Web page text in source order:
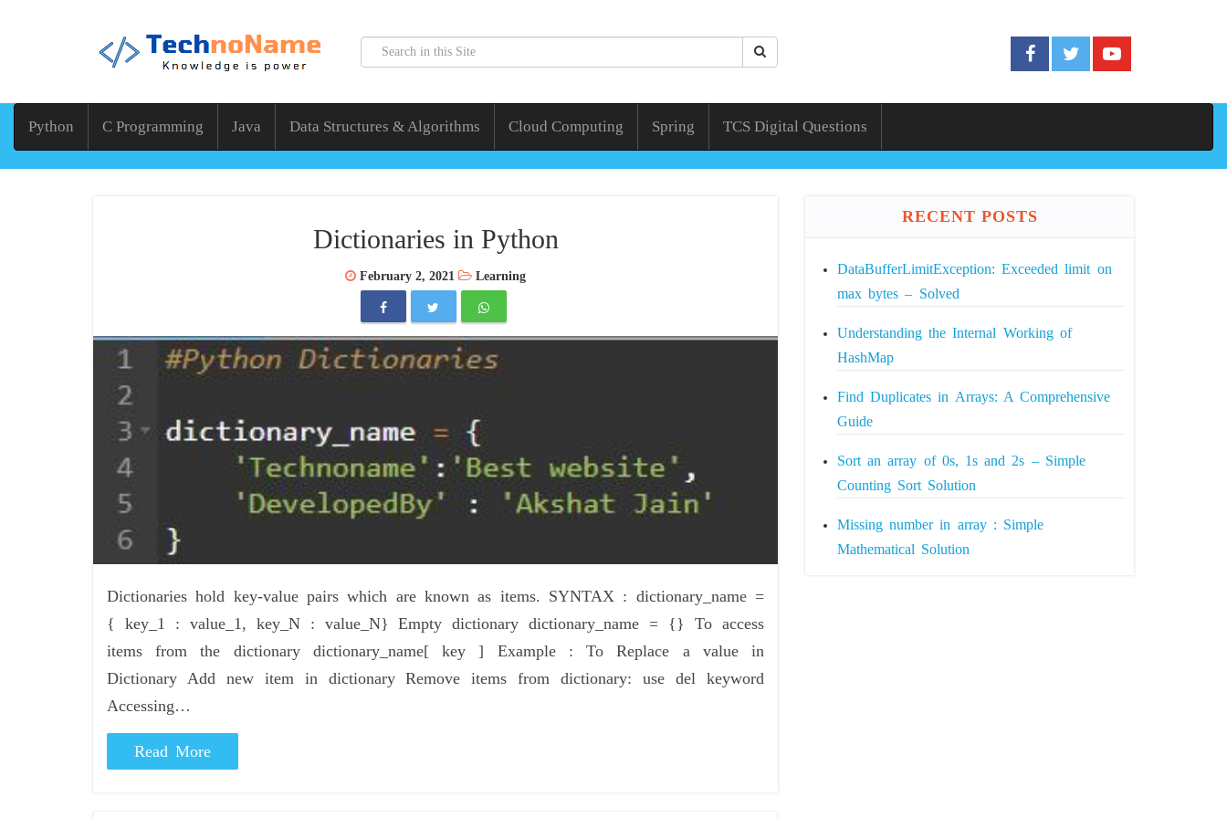
Python C Programming Java Data Structures & Algorithms Cloud Computing Spring TCS Digital Questions
Dictionaries in Python
February 2, 2021 Learning
Dictionaries hold key-value pairs which are known as items. SYNTAX : dictionary_name =
{ key_1 : value_1, key_N : value_N} Empty dictionary dictionary_name = {} To access
items from the dictionary dictionary_name[ key ] Example : To Replace a value in
Dictionary Add new item in dictionary Remove items from dictionary: use del keyword
Accessing…
Read More
RECENT POSTS
DataBufferLimitException: Exceeded limit on
max bytes – Solved
Understanding the Internal Working of
HashMap
Find Duplicates in Arrays: A Comprehensive
Guide
Sort an array of 0s, 1s and 2s – Simple
Counting Sort Solution
Missing number in array : Simple
Mathematical Solution